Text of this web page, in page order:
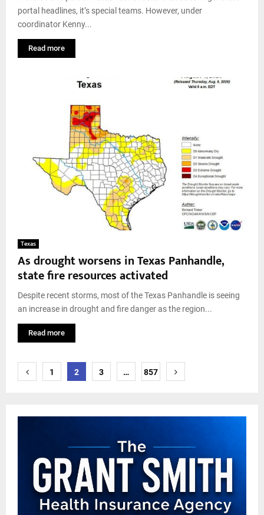
portal headlines, it’s special teams. However, under
coordinator Kenny...
Read more
Texas
As drought worsens in Texas Panhandle,
state fire resources activated
Despite recent storms, most of the Texas Panhandle is seeing
an increase in drought and fire danger as the region...
Read more
Posts
1 2 3 … 857